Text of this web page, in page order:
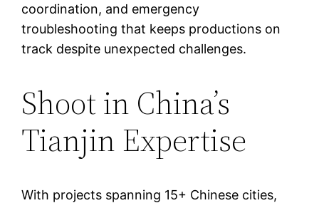
coordination, and emergency
troubleshooting that keeps productions on
track despite unexpected challenges.
Shoot in China’s
Tianjin Expertise
With projects spanning 15+ Chinese cities,